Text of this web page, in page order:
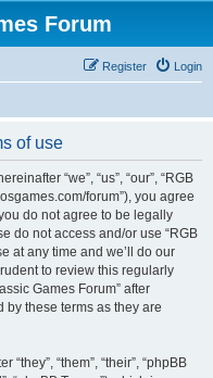
Forum
Login
Register
of use
“we”, “us”, “our”, “RGB
forum”), you agree
do not agree to be legally
do not access and/or use “RGB
at any time and we’ll do our
to review this regularly
Games Forum” after
these terms as they are
“them”, “their”, “phpBB